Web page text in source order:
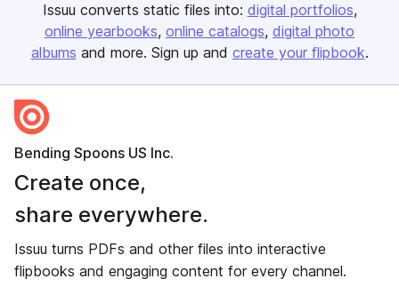
Issuu converts static files into: digital portfolios
online yearbooks online catalogs digital photo
albums and more. Sign up and create your flipbook.
Bending Spoons US Inc.
Create once,
share everywhere.
Issuu turns PDFs and other files into interactive
flipbooks and engaging content for every channel.